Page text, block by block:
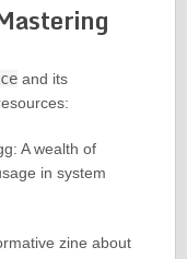
and its
A wealth of
in system
zine about